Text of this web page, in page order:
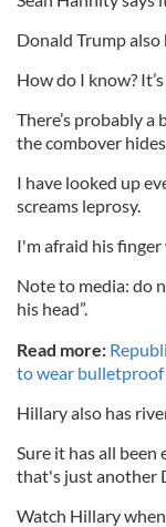
Donald Trump also
How do I know?
There’s probably
the combover
I have looked up
screams leprosy.
I'm afraid his
Note to media: do
his head”.
Read more:
to wear bulletproof
Hillary also has
Sure it has all
that's just another
Watch Hillary